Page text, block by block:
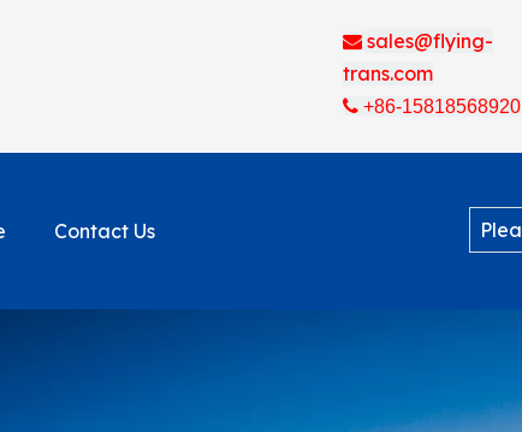
 sales@flying-
trans.com
+86-15818568920
Contact Us